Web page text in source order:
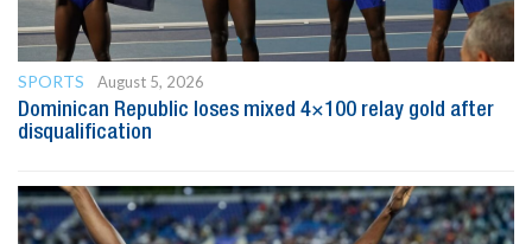
SPORTS
August 5, 2026
Dominican Republic loses mixed 4×100 relay gold after
disqualification